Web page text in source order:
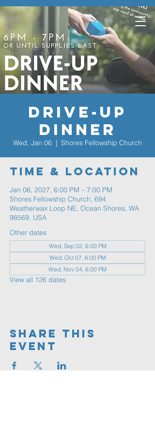
Drive-Up
Dinner
Wed, Jan 06
  |
Shores Fellowship Church
Time & Location
Jan 06, 2027, 6:00 PM – 7:00 PM
Shores Fellowship Church, 694
Weatherwax Loop NE, Ocean Shores, WA
98569, USA
Other dates
Wed, Sep 02, 6:00 PM
Wed, Oct 07, 6:00 PM
Wed, Nov 04, 6:00 PM
View all 126 dates
Share This
Event